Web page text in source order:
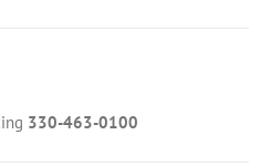
330-463-0100